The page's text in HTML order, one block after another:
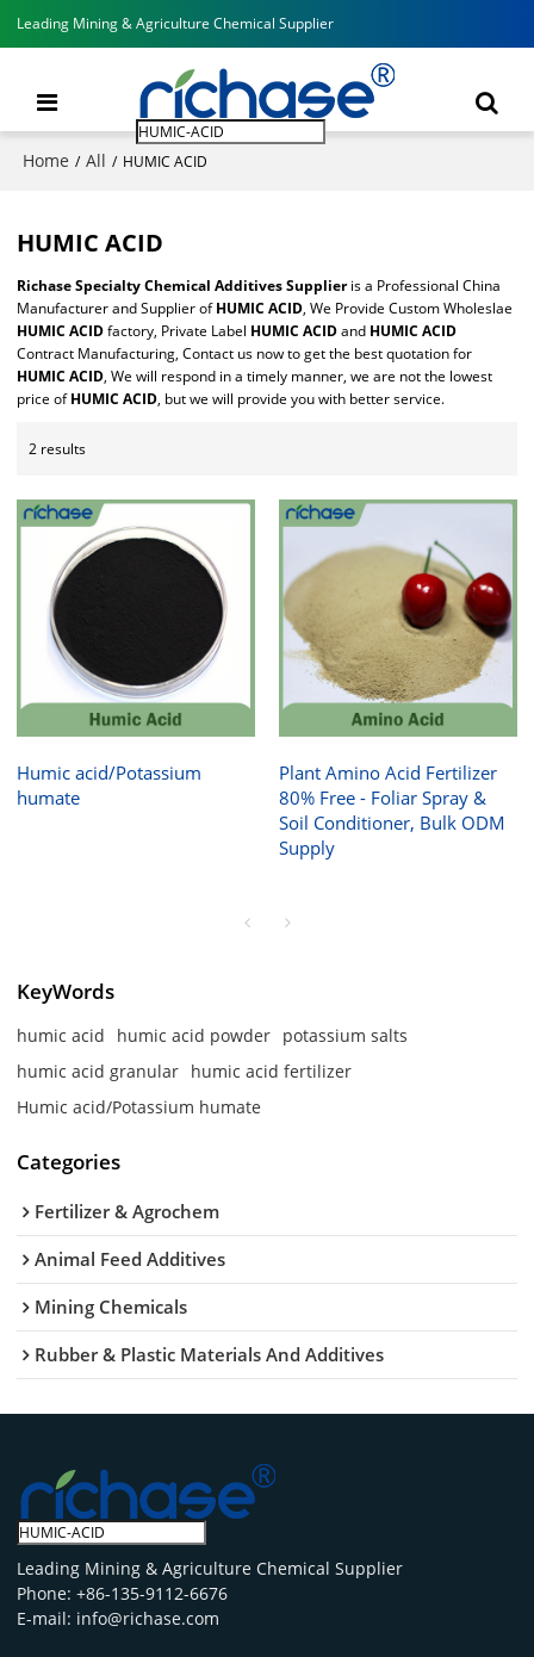
Leading Mining & Agriculture Chemical Supplier
Home / All / HUMIC ACID
HUMIC ACID
Richase Specialty Chemical Additives Supplieris a Professional China
Manufacturer and Supplier ofHUMIC ACID, We Provide Custom Wholeslae
HUMIC ACIDfactory, Private Label HUMIC ACIDand HUMIC ACID
Contract Manufacturing, Contact us now to get the best quotation for
HUMIC ACID, We will respond in a timely manner, we are not the lowest
price ofHUMIC ACID, but we will provide you with better service.
2 results
Humic acid/Potassium
humate
Plant Amino Acid Fertilizer
80% Free - Foliar Spray &
Soil Conditioner, Bulk ODM
Supply
KeyWords
humic acid humic acid powder potassium salts
humic acid granular humic acid fertilizer
Humic acid/Potassium humate
Categories
Fertilizer & Agrochem
Animal Feed Additives
Mining Chemicals
Rubber & Plastic Materials And Additives
Leading Mining & Agriculture Chemical Supplier
Phone: +86-135-9112-6676
E-mail: info@richase.com